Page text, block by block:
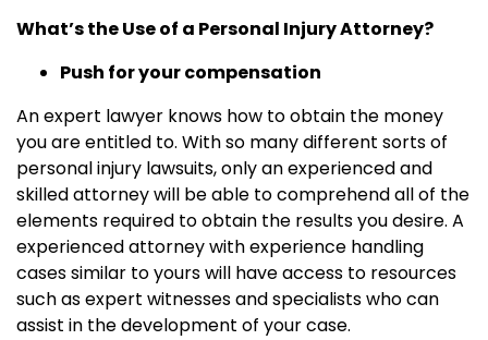
What’s the Use of a Personal Injury Attorney?
Push for your compensation
An expert lawyer knows how to obtain the money
you are entitled to. With so many different sorts of
personal injury lawsuits, only an experienced and
skilled attorney will be able to comprehend all of the
elements required to obtain the results you desire. A
experienced attorney with experience handling
cases similar to yours will have access to resources
such as expert witnesses and specialists who can
assist in the development of your case.